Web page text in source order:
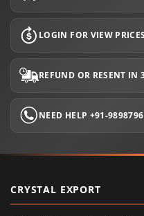
LOGIN FOR VIEW PRICES
REFUND OR RESENT IN
NEED HELP +91-
CRYSTAL EXPORT